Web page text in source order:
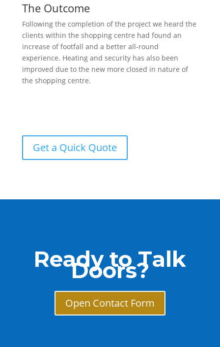
The Outcome
Following the completion of the project we heard the
clients within the shopping centre had found an
increase of footfall and a better all-round
experience. Heating and security has also been
improved due to the new more closed in nature of
the shopping centre.
Get a Quick Quote
Ready to Talk
Doors?
Open Contact Form